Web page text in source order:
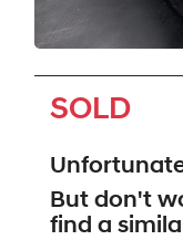
SOLD
But don't
find a